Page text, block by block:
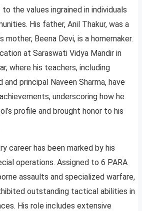
the values ingrained in individuals
His father, Anil Thakur, was a
mother, Beena Devi, is a homemaker.
at Saraswati Vidya Mandir in
where his teachers, including
and principal Naveen Sharma, have
underscoring how he
profile and brought honor to his
career has been marked by his
operations. Assigned to 6 PARA
assaults and specialized warfare,
outstanding tactical abilities in
His role includes extensive